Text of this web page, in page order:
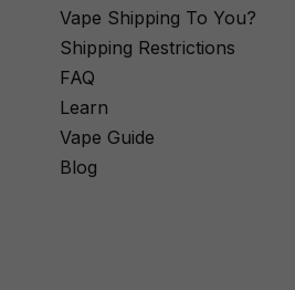
Vape Shipping To You?
Shipping Restrictions
FAQ
Learn
Vape Guide
Blog